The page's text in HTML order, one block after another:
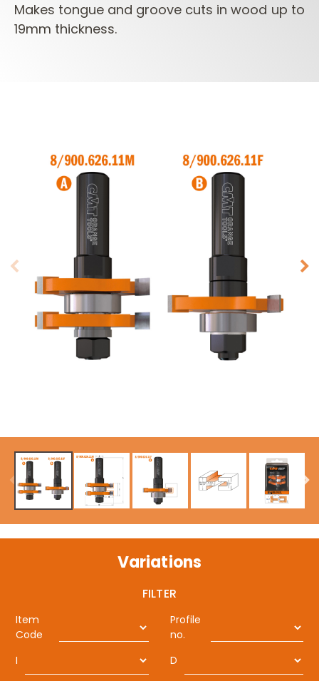
Makes tongue and groove cuts in wood up to
19mm thickness.
Variations
FILTER
Item
Code
Profile
no.
I
D